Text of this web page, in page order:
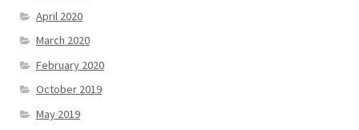
April 2020
March 2020
February 2020
October 2019
May 2019